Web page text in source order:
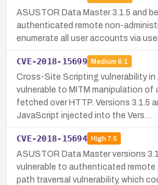
ASUSTOR Data Master 3.1.5 and
authenticated remote non-
enumerate all user accounts via
CVE-2018-15699 Medium 6.1
Cross-Site Scripting vulnerability
vulnerable to MITM manipulation of
fetched over HTTP. Versions 3.1.5
JavaScript injected into the Vers…
CVE-2018-15694 High7.5
ASUSTOR Data Master versions
vulnerable to authenticated remote
path traversal vulnerability, which